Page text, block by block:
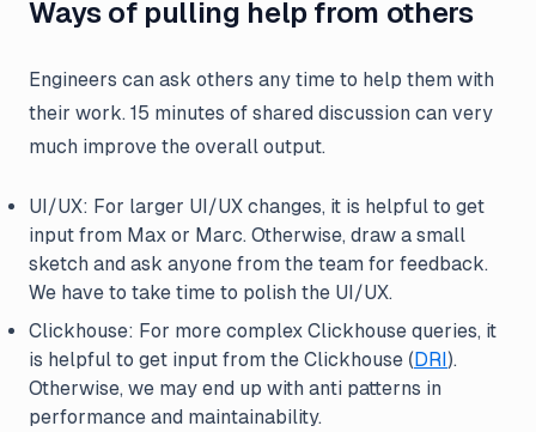
Ways of pulling help from others
Engineers can ask others any time to help them with
their work. 15 minutes of shared discussion can very
much improve the overall output.
UI/UX: For larger UI/UX changes, it is helpful to get
input from Max or Marc. Otherwise, draw a small
sketch and ask anyone from the team for feedback.
We have to take time to polish the UI/UX.
Clickhouse: For more complex Clickhouse queries, it
is helpful to get input from the Clickhouse (DRI).
Otherwise, we may end up with anti patterns in
performance and maintainability.